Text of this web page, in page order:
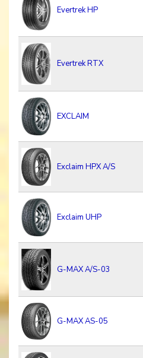
Evertrek HP
Evertrek RTX
EXCLAIM
Exclaim HPX A/S
Exclaim UHP
G-MAX A/S-03
G-MAX AS-05